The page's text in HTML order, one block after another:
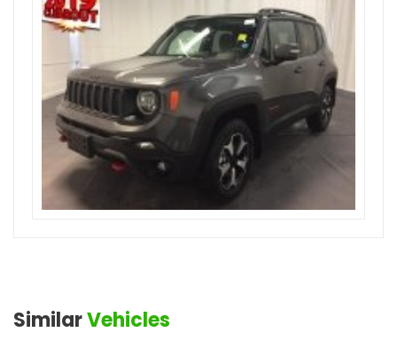
SimilarVehicles